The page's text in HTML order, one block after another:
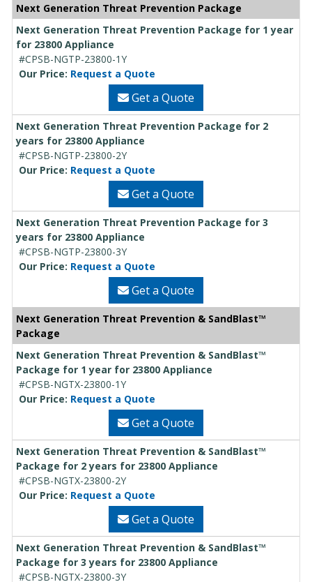
Next Generation Threat Prevention Package
Next Generation Threat Prevention Package for 1 year
for 23800 Appliance
#CPSB-NGTP-23800-1Y
Our Price: Request a Quote
Get a Quote
Next Generation Threat Prevention Package for 2
years for 23800 Appliance
#CPSB-NGTP-23800-2Y
Our Price: Request a Quote
Get a Quote
Next Generation Threat Prevention Package for 3
years for 23800 Appliance
#CPSB-NGTP-23800-3Y
Our Price: Request a Quote
Get a Quote
Next Generation Threat Prevention & SandBlast™
Package
Next Generation Threat Prevention & SandBlast™
Package for 1 year for 23800 Appliance
#CPSB-NGTX-23800-1Y
Our Price: Request a Quote
Get a Quote
Next Generation Threat Prevention & SandBlast™
Package for 2 years for 23800 Appliance
#CPSB-NGTX-23800-2Y
Our Price: Request a Quote
Get a Quote
Next Generation Threat Prevention & SandBlast™
Package for 3 years for 23800 Appliance
#CPSB-NGTX-23800-3Y